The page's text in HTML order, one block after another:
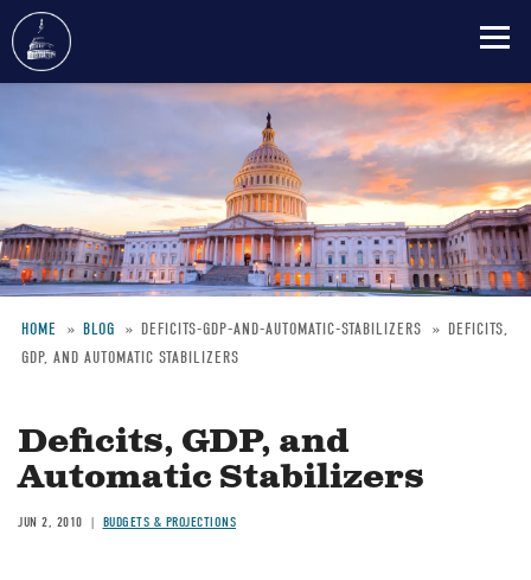
content
Breadcrumb
HOME BLOG DEFICITS-GDP-AND-AUTOMATIC-STABILIZERS
DEFICITS,
GDP, AND AUTOMATIC STABILIZERS
Deficits, GDP, and
Automatic Stabilizers
JUN 2, 2010 BUDGETS & PROJECTIONS